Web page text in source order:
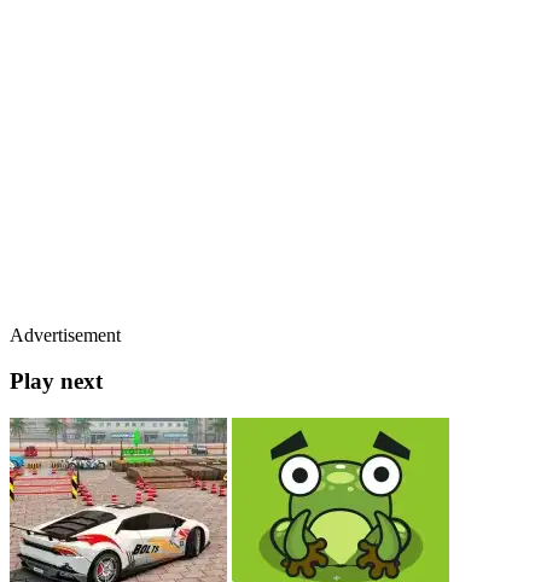
Advertisement
Play next